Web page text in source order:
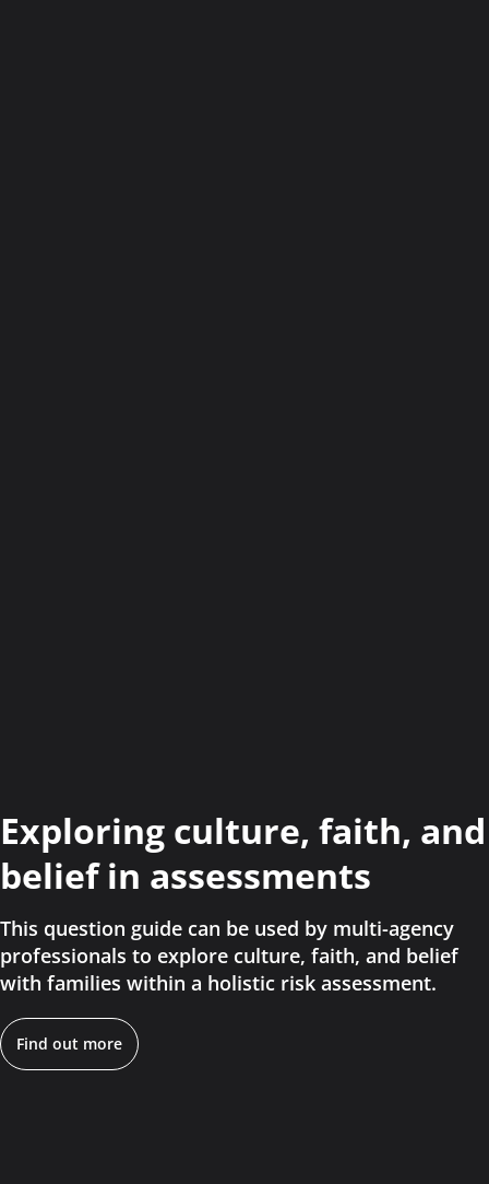
Exploring culture, faith, and
belief in assessments
This question guide can be used by multi-agency
professionals to explore culture, faith, and belief
with families within a holistic risk assessment.
Find out more